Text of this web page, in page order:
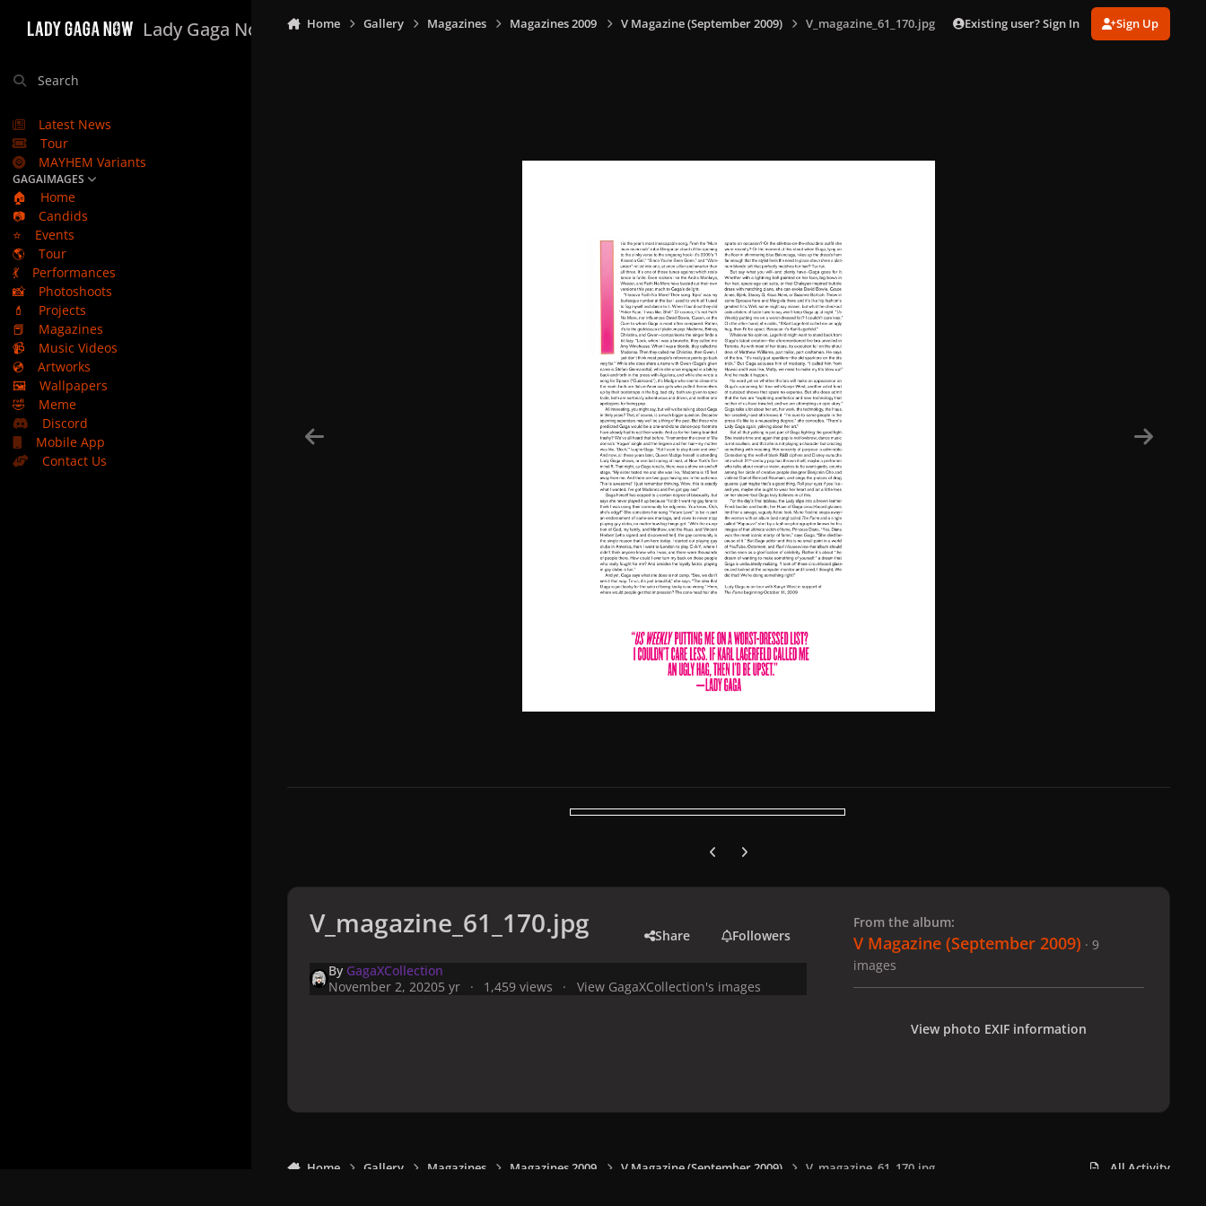
Lady Gaga Now
Search
Latest News
Tour
MAYHEM Variants
GAGAIMAGES
🏠
Home
📷
Candids
⭐
Events
🌎
Tour
💃
Performances
📸
Photoshoots
💄
Projects
📕
Magazines
📹
Music Videos
💿
Artworks
🖼️
Wallpapers
🤣
Meme
Discord
Mobile App
Contact Us
Home Gallery Magazines Magazines 2009 V Magazine (September 2009) V_magazine_61_170.jpg Existing user? Sign In Sign Up
Previous carousel slide
Next carousel slide
V_magazine_61_170.jpg Share Followers
By GagaXCollection
November 2, 20205 yr 1,459 views View GagaXCollection's images
From the album:
V Magazine (September 2009) · 9
images
View photo EXIF information
Home Gallery Magazines Magazines 2009 V Magazine (September 2009) V_magazine_61_170.jpg All Activity